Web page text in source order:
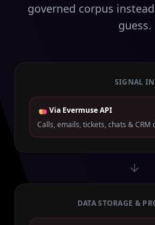
governed corpus
guess.
SIGNAL IN
Via Evermuse API
Calls, emails, tickets, chats & CRM
DATA STORAGE &